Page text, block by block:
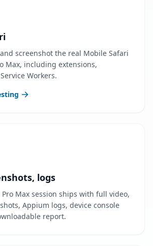
screenshot the real Mobile Safari
Max, including extensions,
Workers.
logs
Pro Max session ships with full video,
Appium logs, device console
report.